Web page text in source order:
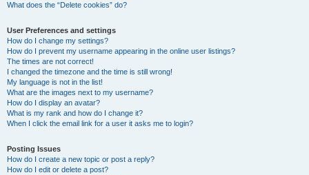
What does the “Delete cookies” do?
User Preferences and settings
How do I change my settings?
How do I prevent my username appearing in the online user listings?
The times are not correct!
I changed the timezone and the time is still wrong!
My language is not in the list!
What are the images next to my username?
How do I display an avatar?
What is my rank and how do I change it?
When I click the email link for a user it asks me to login?
Posting Issues
How do I create a new topic or post a reply?
How do I edit or delete a post?